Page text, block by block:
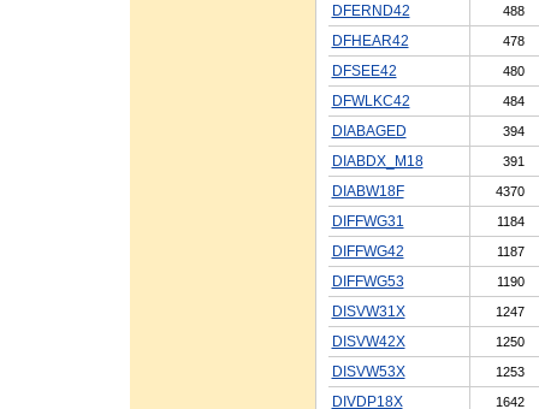
DFERND42 488
DFHEAR42 478
DFSEE42 480
DFWLKC42 484
DIABAGED 394
DIABDX_M18 391
DIABW18F 4370
DIFFWG31 1184
DIFFWG42 1187
DIFFWG53 1190
DISVW31X 1247
DISVW42X 1250
DISVW53X 1253
DIVDP18X 1642